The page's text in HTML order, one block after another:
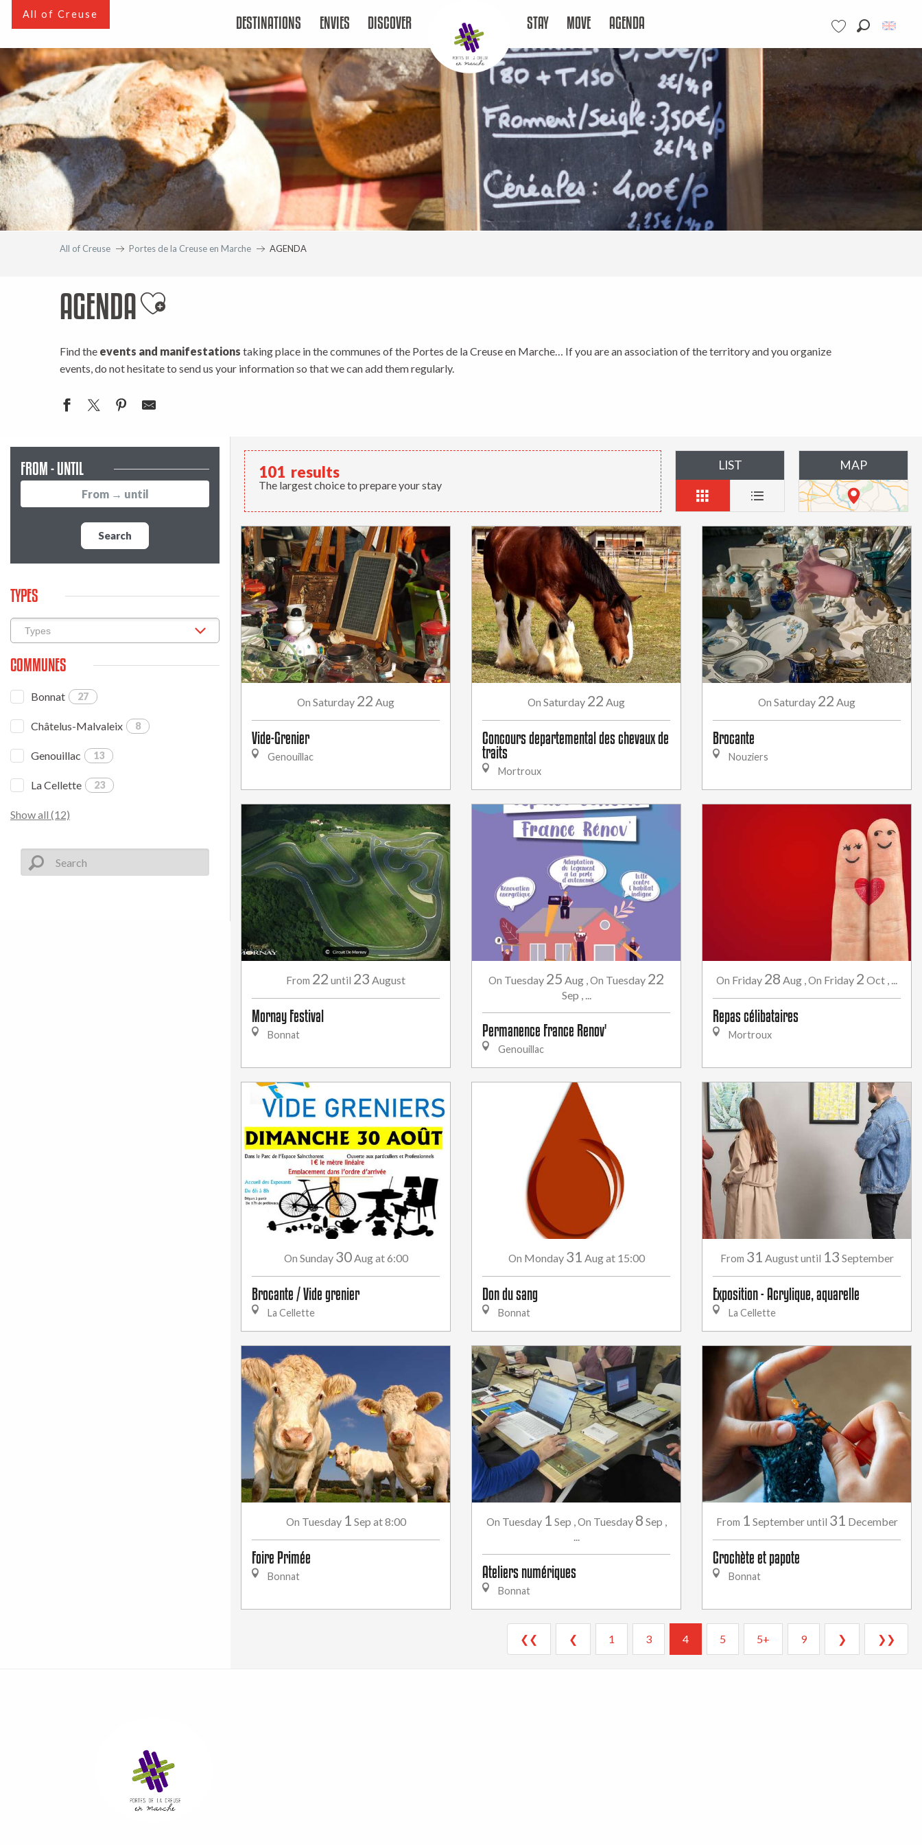
principal
Voir les favoris
All of Creuse DESTINATIONS ENVIES DISCOVER STAY MOVE AGENDA
All of Creuse Portes de la Creuse en Marche AGENDA
AGENDAAjouter aux favoris
Find the events and manifestations taking place in the communes of the Portes de la Creuse en Marche… If you are an association of the territory and you organize
events, do not hesitate to send us your information so that we can add them regularly.
FROM - UNTIL
Search
TYPES
COMMUNES
Bonnat 27
Châtelus-Malvaleix 8
Genouillac 13
La Cellette 23
Show all (12)
101 results
The largest choice to prepare your stay
LIST MAP
On Saturday 22 Aug
Vide-Grenier
Genouillac
On Saturday 22 Aug
Concours departemental des chevaux de
traits
Mortroux
On Saturday 22 Aug
Brocante
Nouziers
From 22 until 23 August
Mornay Festival
Bonnat
On Tuesday 25 Aug ,On Tuesday 22
Sep , ...
Permanence France Renov'
Genouillac
On Friday 28 Aug ,On Friday 2 Oct , ...
Repas célibataires
Mortroux
On Sunday 30Augat 6:00
Brocante / Vide grenier
La Cellette
On Monday 31 Augat 15:00
Don du sang
Bonnat
From 31 Augustuntil 13 September
Exposition - Acrylique, aquarelle
La Cellette
On Tuesday 1 Sep at 8:00
Foire Primée
Bonnat
On Tuesday 1 Sep ,On Tuesday 8 Sep ,
...
Ateliers numériques
Bonnat
From 1 Septemberuntil 31 December
Crochète et papote
Bonnat
❮❮ ❮ 1 3 4 5 5+ 9 ❯ ❯❯